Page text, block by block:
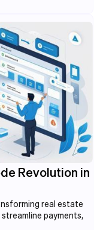
Revolution in
real estate
payments,